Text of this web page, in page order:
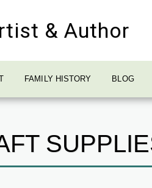
& Author
FAMILY HISTORY BLOG